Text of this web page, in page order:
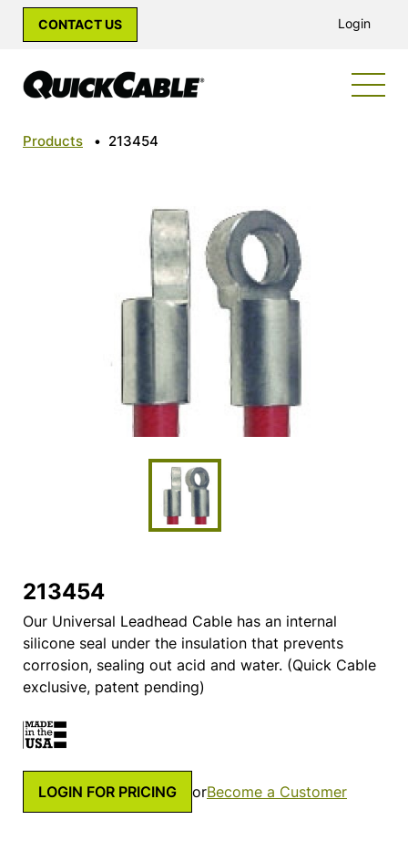
CONTACT US Login
Products • 213454
213454
Our Universal Leadhead Cable has an internal
silicone seal under the insulation that prevents
corrosion, sealing out acid and water. (Quick Cable
exclusive, patent pending)
LOGIN FOR PRICING orBecome a Customer